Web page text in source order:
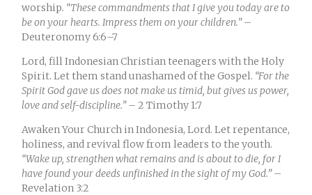
worship. “These commandments that I give you today are to
be on your hearts. Impress them on your children.”–
Deuteronomy 6:6–7
Lord, fill Indonesian Christian teenagers with the Holy
Spirit. Let them stand unashamed of the Gospel. “For the
Spirit God gave us does not make us timid, but gives us power,
love and self-discipline.”– 2 Timothy 1:7
Awaken Your Church in Indonesia, Lord. Let repentance,
holiness, and revival flow from leaders to the youth.
“Wake up, strengthen what remains and is about to die, for I
have found your deeds unfinished in the sight of my God.”–
Revelation 3:2